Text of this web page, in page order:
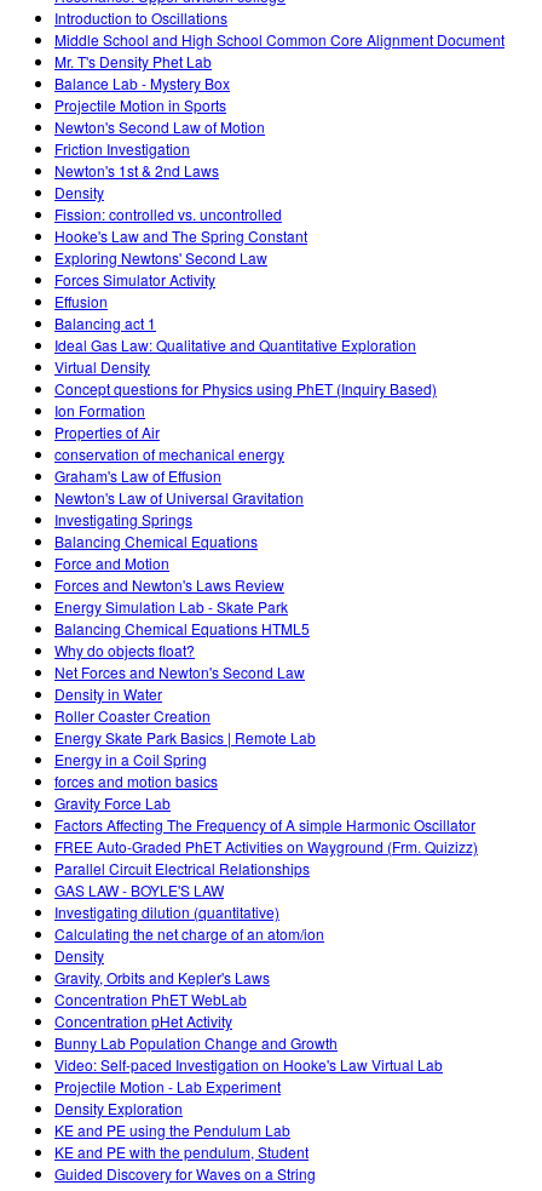
Introduction to Oscillations
Middle School and High School Common Core Alignment Document
Mr. T's Density Phet Lab
Balance Lab - Mystery Box
Projectile Motion in Sports
Newton's Second Law of Motion
Friction Investigation
Newton's 1st & 2nd Laws
Density
Fission: controlled vs. uncontrolled
Hooke's Law and The Spring Constant
Exploring Newtons' Second Law
Forces Simulator Activity
Effusion
Balancing act 1
Ideal Gas Law: Qualitative and Quantitative Exploration
Virtual Density
Concept questions for Physics using PhET (Inquiry Based)
Ion Formation
Properties of Air
conservation of mechanical energy
Graham's Law of Effusion
Newton's Law of Universal Gravitation
Investigating Springs
Balancing Chemical Equations
Force and Motion
Forces and Newton's Laws Review
Energy Simulation Lab - Skate Park
Balancing Chemical Equations HTML5
Why do objects float?
Net Forces and Newton's Second Law
Density in Water
Roller Coaster Creation
Energy Skate Park Basics | Remote Lab
Energy in a Coil Spring
forces and motion basics
Gravity Force Lab
Factors Affecting The Frequency of A simple Harmonic Oscillator
FREE Auto-Graded PhET Activities on Wayground (Frm. Quizizz)
Parallel Circuit Electrical Relationships
GAS LAW - BOYLE'S LAW
Investigating dilution (quantitative)
Calculating the net charge of an atom/ion
Density
Gravity, Orbits and Kepler's Laws
Concentration PhET WebLab
Concentration pHet Activity
Bunny Lab Population Change and Growth
Video: Self-paced Investigation on Hooke's Law Virtual Lab
Projectile Motion - Lab Experiment
Density Exploration
KE and PE using the Pendulum Lab
KE and PE with the pendulum, Student
Guided Discovery for Waves on a String